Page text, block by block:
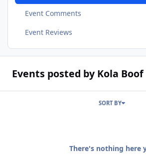
Event Comments
Event Reviews
Events posted by Kola Boof
SORT BY
There's nothing here